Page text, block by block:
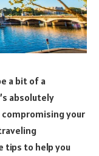
a bit of a
absolutely
your
tips to help you